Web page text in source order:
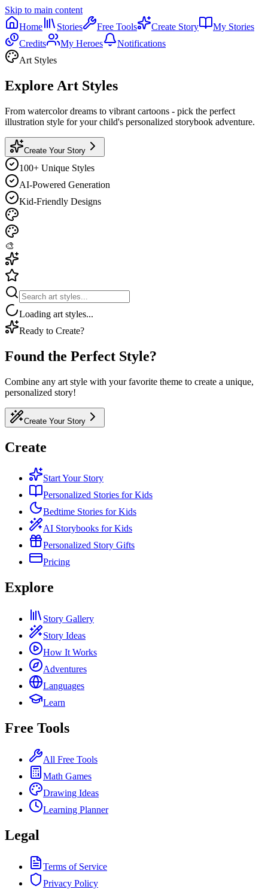
Skip to main content
Home
Stories Free Tools Create Story
My Stories
Credits
My Heroes
Notifications
Art Styles
Explore Art Styles
From watercolor dreams to vibrant cartoons - pick the perfect
illustration style for your child's personalized storybook adventure.
Create Your Story
100+ Unique Styles
AI-Powered Generation
Kid-Friendly Designs
🎨
Loading art styles...
Ready to Create?
Found the Perfect Style?
Combine any art style with your favorite theme to create a unique,
personalized story!
Create Your Story
Create
Start Your Story
Personalized Stories for Kids
Bedtime Stories for Kids
AI Storybooks for Kids
Personalized Story Gifts
Pricing
Explore
Story Gallery
Story Ideas
How It Works
Adventures
Languages
Learn
Free Tools
All Free Tools
Math Games
Drawing Ideas
Learning Planner
Legal
Terms of Service
Privacy Policy